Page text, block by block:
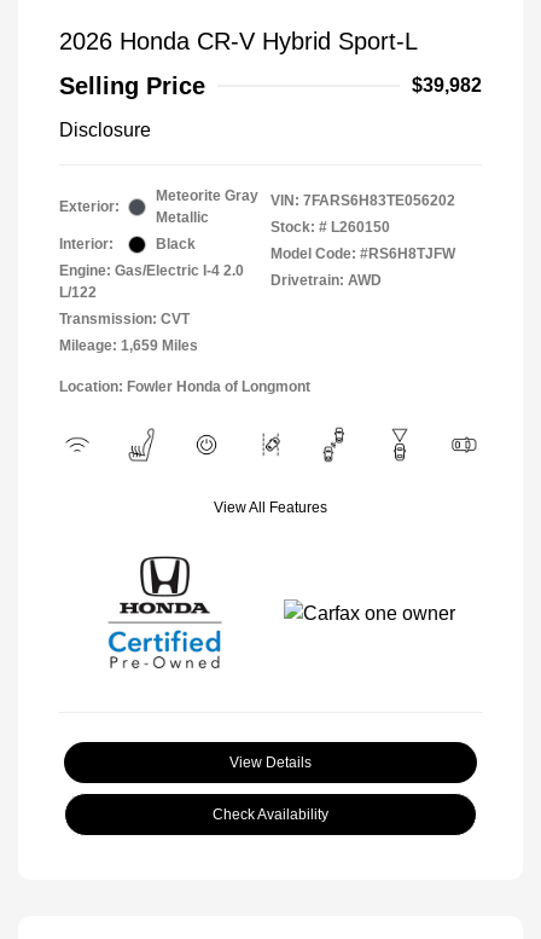
2026 Honda CR-V Hybrid Sport-L
Selling Price
$39,982
Disclosure
Exterior:
Meteorite Gray
Metallic
Interior:
Black
Engine: Gas/Electric I-4 2.0
L/122
Transmission: CVT
Mileage: 1,659 Miles
VIN: 7FARS6H83TE056202
Stock: # L260150
Model Code: #RS6H8TJFW
Drivetrain: AWD
Location: Fowler Honda of Longmont
View All Features
View Details
Check Availability